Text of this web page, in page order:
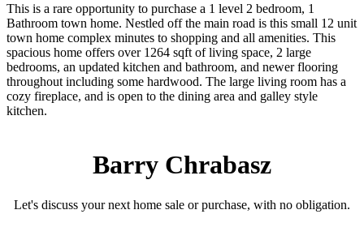
This is a rare opportunity to purchase a 1 level 2 bedroom, 1
Bathroom town home. Nestled off the main road is this small 12 unit
town home complex minutes to shopping and all amenities. This
spacious home offers over 1264 sqft of living space, 2 large
bedrooms, an updated kitchen and bathroom, and newer flooring
throughout including some hardwood. The large living room has a
cozy fireplace, and is open to the dining area and galley style
kitchen.
Barry Chrabasz
Let's discuss your next home sale or purchase, with no obligation.